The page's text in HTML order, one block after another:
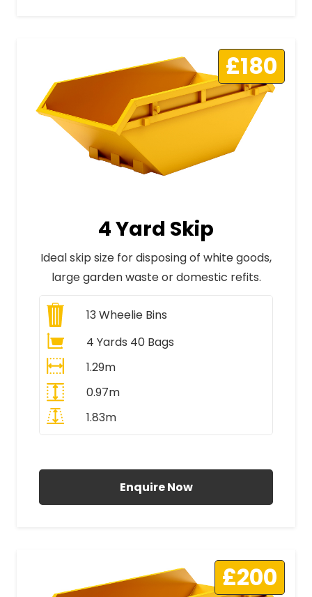
£180
4 Yard Skip
Ideal skip size for disposing of white goods,
large garden waste or domestic refits.
13Wheelie Bins
4 Yards 40 Bags
1.29m
0.97m
1.83m
Enquire Now
£200